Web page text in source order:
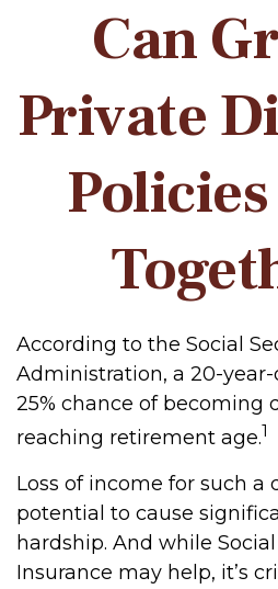
Can
Private
According to the Social
Administration, a 20-
25% chance of becoming
reaching retirement age.1
Loss of income for such a
potential to cause
hardship. And while
Insurance may help, it’s